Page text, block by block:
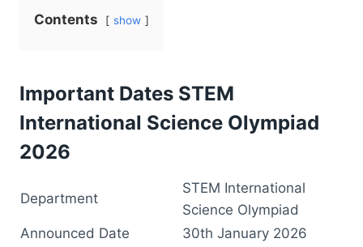
Contents show
Important Dates STEM
International Science Olympiad
2026
Department
STEM International
Science Olympiad
Announced Date
30th January 2026